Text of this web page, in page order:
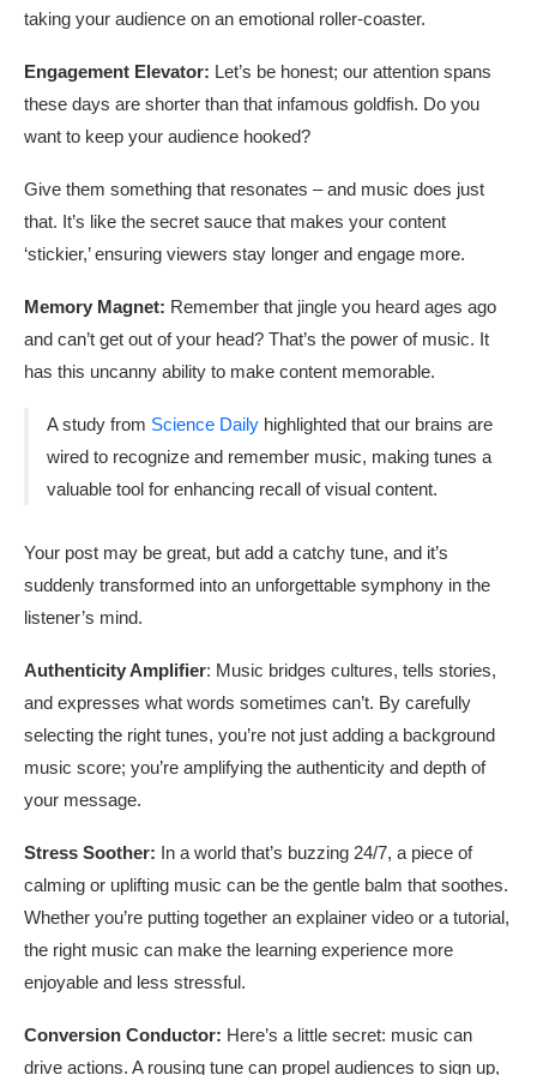
taking your audience on an emotional roller-coaster.
Engagement Elevator: Let’s be honest; our attention spans
these days are shorter than that infamous goldfish. Do you
want to keep your audience hooked?
Give them something that resonates – and music does just
that. It’s like the secret sauce that makes your content
‘stickier,’ ensuring viewers stay longer and engage more.
Memory Magnet: Remember that jingle you heard ages ago
and can’t get out of your head? That’s the power of music. It
has this uncanny ability to make content memorable.
A study from Science Dailyhighlighted that our brains are
wired to recognize and remember music, making tunes a
valuable tool for enhancing recall of visual content.
Your post may be great, but add a catchy tune, and it’s
suddenly transformed into an unforgettable symphony in the
listener’s mind.
Authenticity Amplifier: Music bridges cultures, tells stories,
and expresses what words sometimes can’t. By carefully
selecting the right tunes, you’re not just adding a background
music score; you’re amplifying the authenticity and depth of
your message.
Stress Soother: In a world that’s buzzing 24/7, a piece of
calming or uplifting music can be the gentle balm that soothes.
Whether you’re putting together an explainer video or a tutorial,
the right music can make the learning experience more
enjoyable and less stressful.
Conversion Conductor: Here’s a little secret: music can
drive actions. A rousing tune can propel audiences to sign up,